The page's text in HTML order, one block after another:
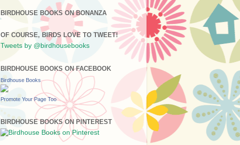
BIRDHOUSE BOOKS ON BONANZA
OF COURSE, BIRDS LOVE TO TWEET!
Tweets by @birdhousebooks
BIRDHOUSE BOOKS ON FACEBOOK
Birdhouse Books
Promote Your Page Too
BIRDHOUSE BOOKS ON PINTEREST